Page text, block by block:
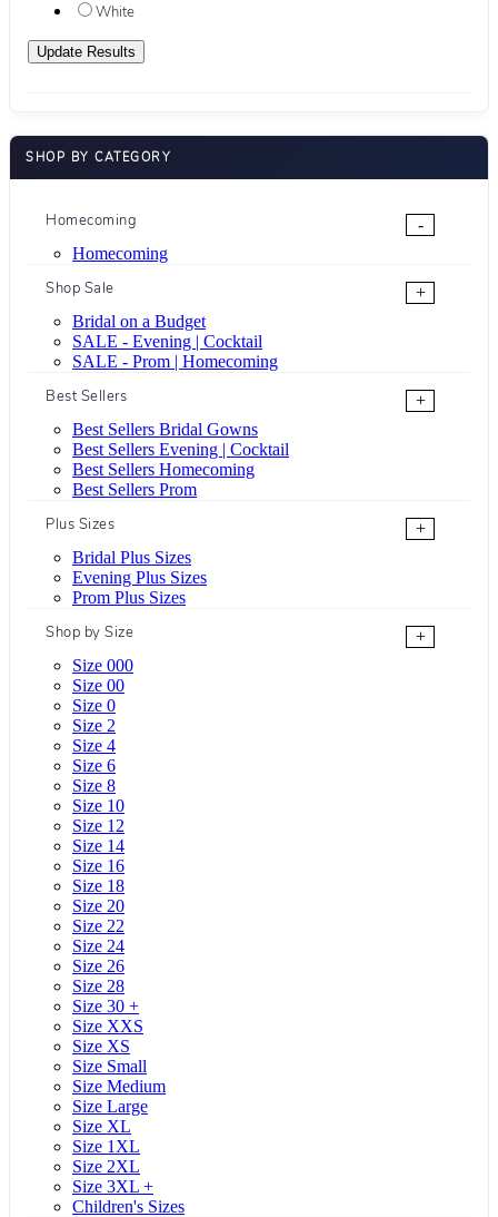
White
SHOP BY CATEGORY
Homecoming
-
Homecoming
Shop Sale
+
Bridal on a Budget
SALE - Evening | Cocktail
SALE - Prom | Homecoming
Best Sellers
+
Best Sellers Bridal Gowns
Best Sellers Evening | Cocktail
Best Sellers Homecoming
Best Sellers Prom
Plus Sizes
+
Bridal Plus Sizes
Evening Plus Sizes
Prom Plus Sizes
Shop by Size
+
Size 000
Size 00
Size 0
Size 2
Size 4
Size 6
Size 8
Size 10
Size 12
Size 14
Size 16
Size 18
Size 20
Size 22
Size 24
Size 26
Size 28
Size 30 +
Size XXS
Size XS
Size Small
Size Medium
Size Large
Size XL
Size 1XL
Size 2XL
Size 3XL +
Children's Sizes